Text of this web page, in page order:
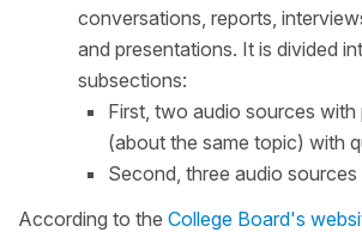
conversations, reports,
and presentations. It is divided
subsections:
First, two audio sources with
(about the same topic) with
Second, three audio
According to the College Board's